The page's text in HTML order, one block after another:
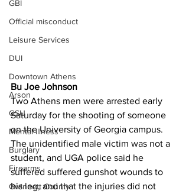
GBI
Official misconduct
Leisure Services
DUI
Downtown Athens
Arson
GSU
Mental illness
Burglary
Firearms
Gwinnett County
Bu Joe Johnson
Two Athens men were arrested early
Saturday for the shooting of someone
on the University of Georgia campus.
The unidentified male victim was not a
student, and UGA police said he
suffered suffered gunshot wounds to
his leg, and that the injuries did not